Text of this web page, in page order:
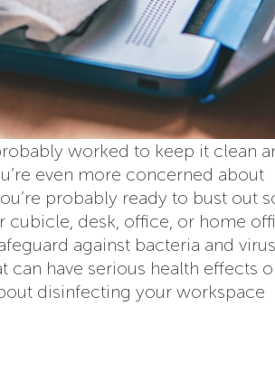
worked to keep it clean
even more concerned about
probably ready to bust out
desk, office, or home
against bacteria and
have serious health effects
disinfecting your workspace